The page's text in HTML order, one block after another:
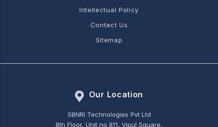
Intellectual Policy
Contact Us
Sitemap
Our Location
SBNRI Technologies Pvt Ltd
8th Floor, Unit no 811, Vipul Square,